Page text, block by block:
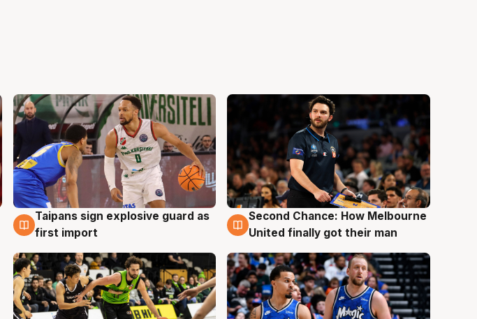
7 Aug
Taipans sign explosive guard as
first import
7 Aug
Second Chance: How Melbourne
United finally got their man